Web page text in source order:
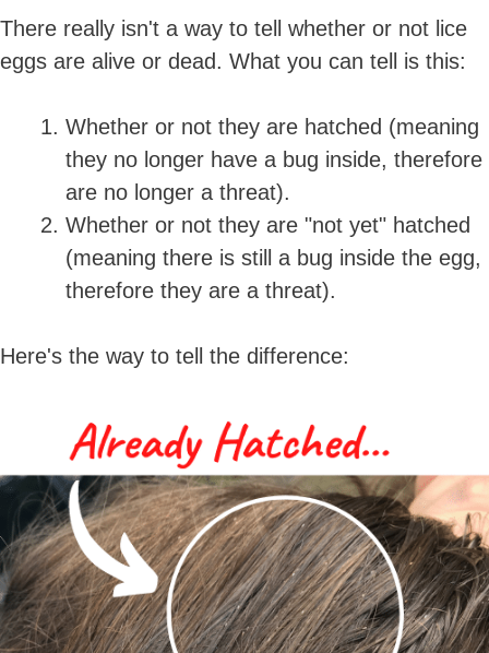
There really isn't a way to tell whether or not lice
eggs are alive or dead. What you can tell is this:
Whether or not they are hatched (meaning
they no longer have a bug inside, therefore
are no longer a threat).
Whether or not they are "not yet" hatched
(meaning there is still a bug inside the egg,
therefore they are a threat).
Here's the way to tell the difference: